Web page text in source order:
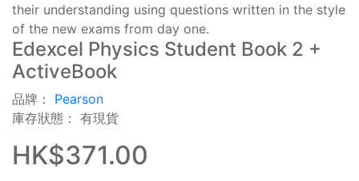
their understanding using questions written in the style
of the new exams from day one.
Edexcel Physics Student Book 2 +
ActiveBook
品牌： Pearson
庫存狀態： 有現貨
HK$371.00